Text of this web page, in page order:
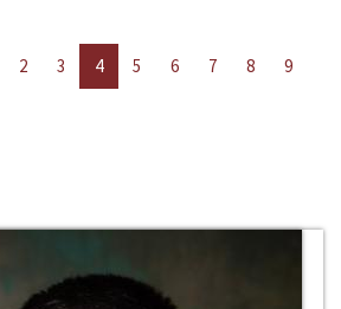
2 3 4 5 6 7 8
9